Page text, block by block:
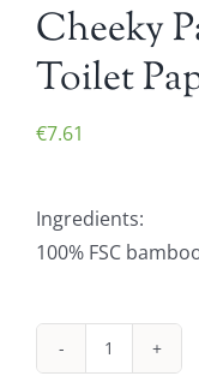
Cheeky
Toilet
€7.61
Ingredients:
100% FSC
Cheeky